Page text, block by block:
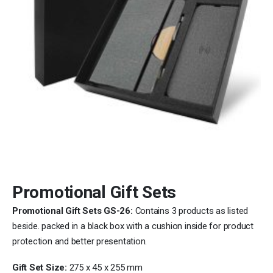
Promotional Gift Sets
Promotional Gift Sets GS-26: Contains 3 products as listed
beside. packed in a black box with a cushion inside for product
protection and better presentation.
Gift Set Size: 275 x 45 x 255 mm